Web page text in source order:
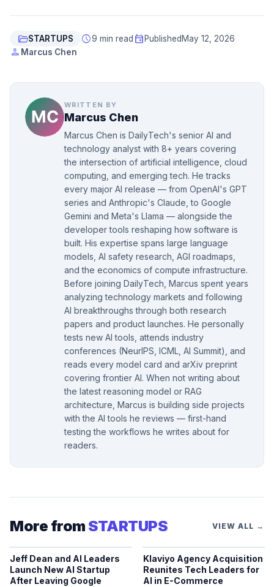
folder_openSTARTUPS schedule9 min read event Published May 12, 2026
person Marcus Chen
WRITTEN BY
Marcus Chen
Marcus Chen is DailyTech's senior AI and
technology analyst with 8+ years covering
the intersection of artificial intelligence, cloud
computing, and emerging tech. He tracks
every major AI release — from OpenAI's GPT
series and Anthropic's Claude, to Google
Gemini and Meta's Llama — alongside the
developer tools reshaping how software is
built. His expertise spans large language
models, AI safety research, AGI roadmaps,
and the economics of compute infrastructure.
Before joining DailyTech, Marcus spent years
analyzing technology markets and following
AI breakthroughs through both research
papers and product launches. He personally
tests new AI tools, attends industry
conferences (NeurIPS, ICML, AI Summit), and
reads every model card and arXiv preprint
covering frontier AI. When not writing about
the latest reasoning model or RAG
architecture, Marcus is building side projects
with the AI tools he reviews — first-hand
testing the workflows he writes about for
readers.
More from STARTUPS VIEW ALL →
Jeff Dean and AI Leaders
Launch New AI Startup
After Leaving Google
Klaviyo Agency Acquisition
Reunites Tech Leaders for
AI in E-Commerce